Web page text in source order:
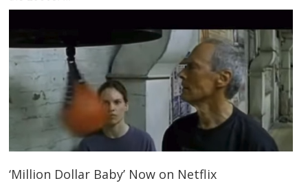
‘Million Dollar Baby’ Now on Netflix